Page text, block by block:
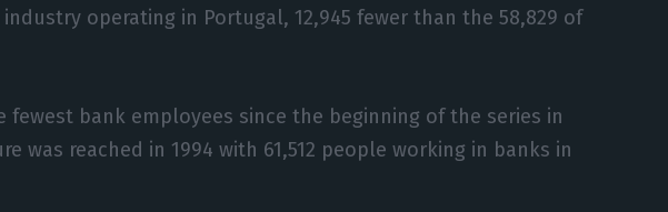
operating in Portugal, 12,945 fewer than the 58,829 of
fewest bank employees since the beginning of the series in
was reached in 1994 with 61,512 people working in banks in